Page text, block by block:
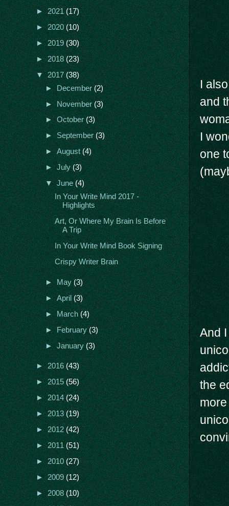
I
and
I
one
And
the
►2021(17)
►2020(10)
►2019(30)
►2018(23)
▼2017(38)
►December(2)
►November(3)
►October(3)
►September(3)
►August(4)
►July(3)
▼June(4)
In Your Write Mind 2017 -
Highlights
Art, Or Where My Brain Is Before
A Trip
In Your Write Mind Book Signing
Crispy Writer Brain
►May(3)
►April(3)
►March(4)
►February(3)
►January(3)
►2016(43)
►2015(56)
►2014(24)
►2013(19)
►2012(42)
►2011(51)
►2010(27)
►2009(12)
►2008(10)